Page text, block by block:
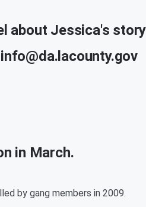
about Jessica's
in March.
by gang members in 2009.